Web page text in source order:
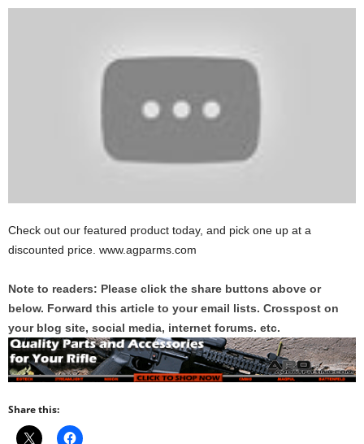
Check out our featured product today, and pick one up at a
discounted price. www.agparms.com
Note to readers: Please click the share buttons above or
below. Forward this article to your email lists. Crosspost on
your blog site, social media, internet forums. etc.
Share this: